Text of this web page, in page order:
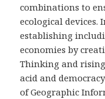
combinations to
ecological devices.
establishing
economies by
Thinking and
acid and
of Geographic